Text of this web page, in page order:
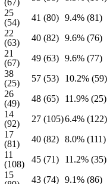
(67)
25
(54)
41 (80) 9.4% (81)
22
(63)
40 (82) 9.6% (76)
21
(67)
49 (63) 9.6% (77)
38
(25)
57 (53)
10.2% (59)
26
(49)
48 (65)
11.9% (25)
14
(92)
27 (105)6.4% (122)
17
(81)
40 (82) 8.0% (111)
11
(108)
45 (71)
11.2% (35)
15
43 (74) 9.1% (86)